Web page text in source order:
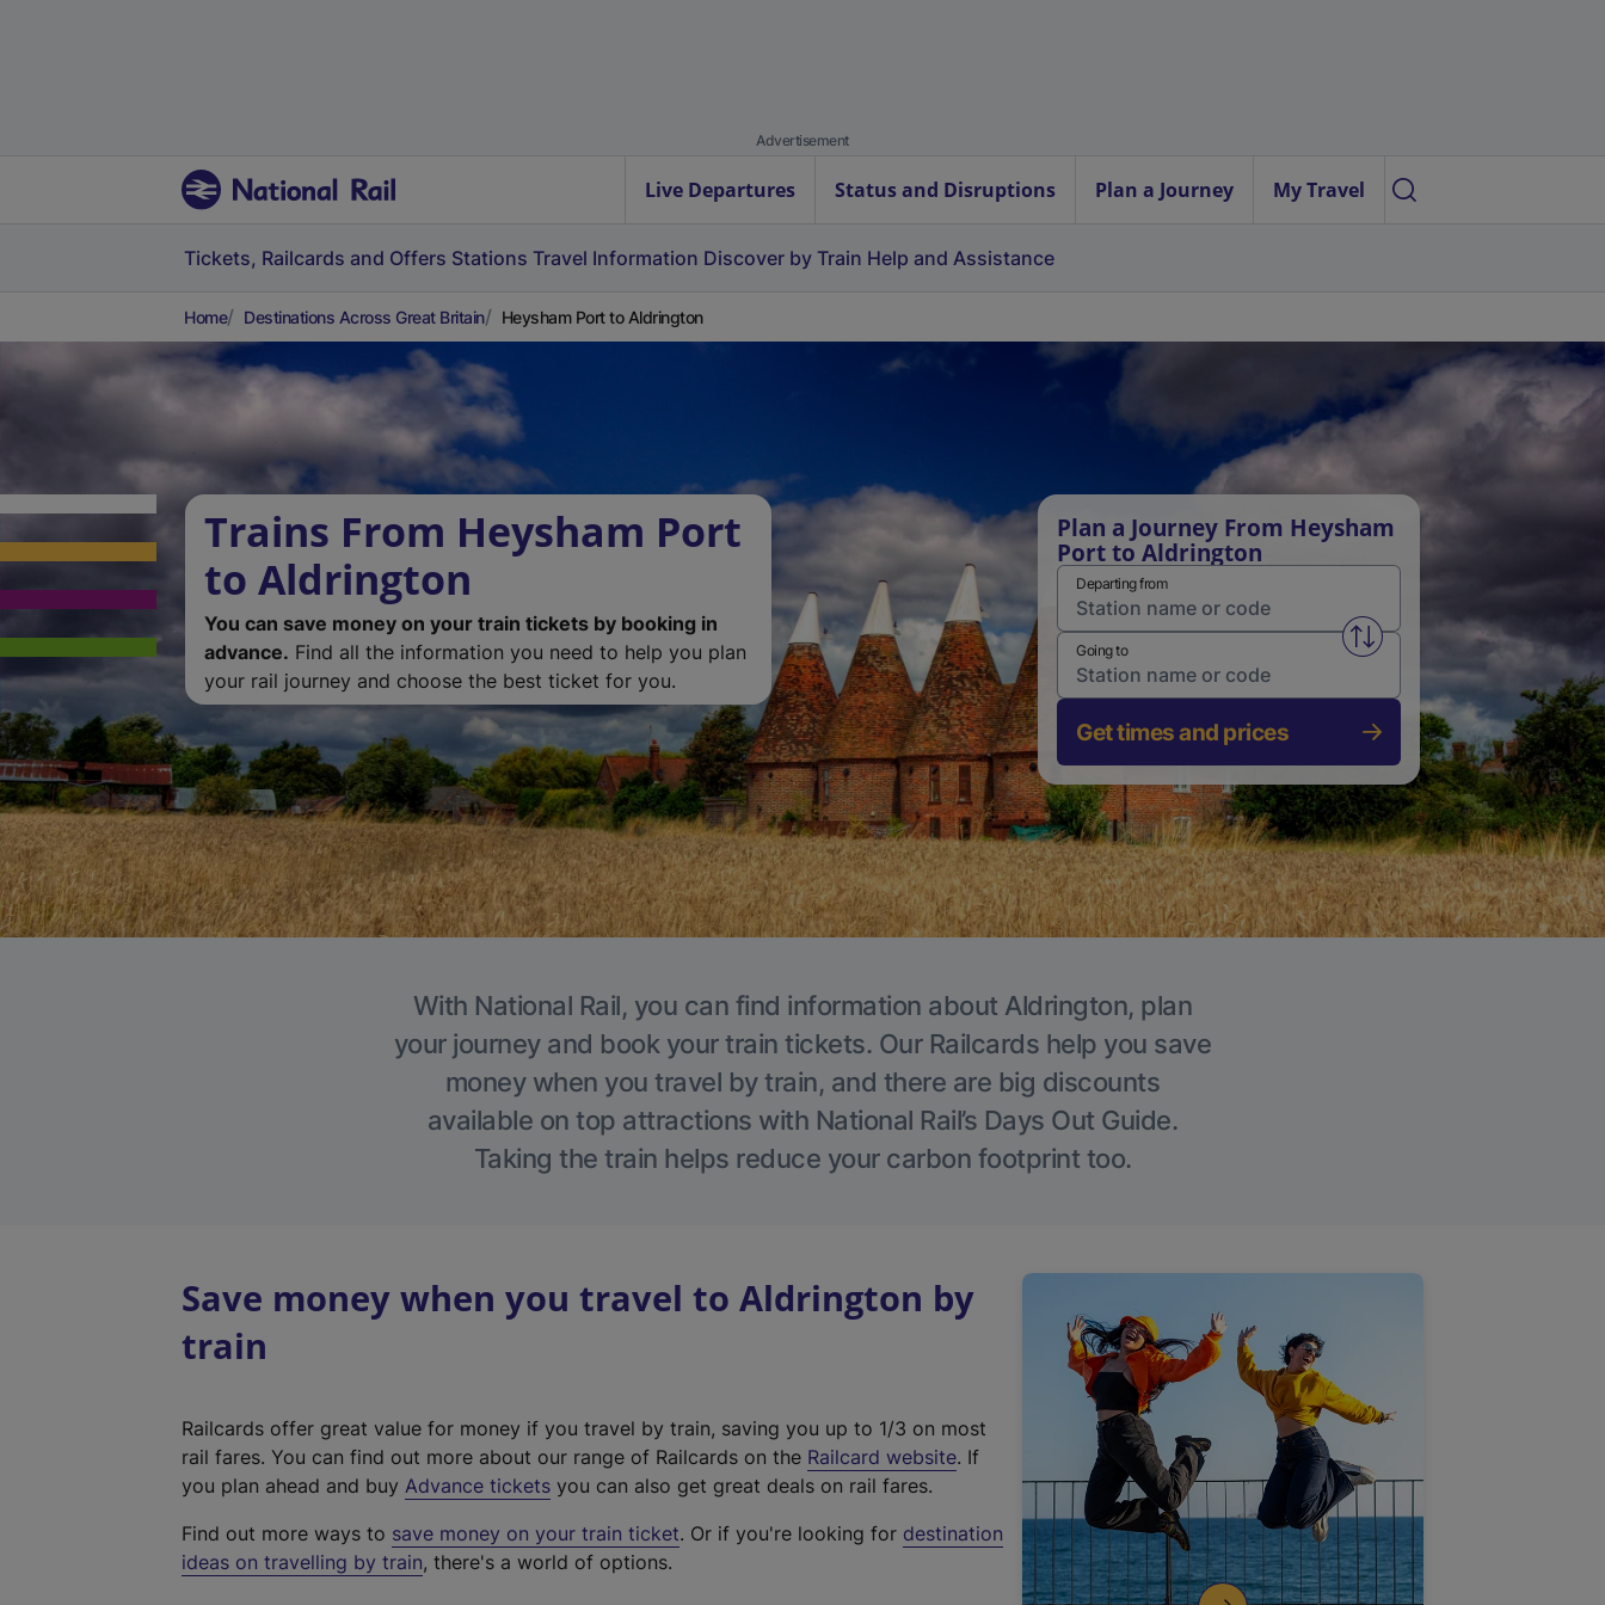
Advertisement
Live Departures Status and Disruptions Plan a Journey My Travel
Tickets, Railcards and Offers Stations Travel Information Discover by Train Help and Assistance
Home Destinations Across Great Britain Heysham Port to Aldrington
Trains From Heysham Port
to Aldrington
You can save money on your train tickets by booking in
advance. Find all the information you need to help you plan
your rail journey and choose the best ticket for you.
Plan a Journey From Heysham
Port to Aldrington
Departing from
Swap from and to stations
Going to
Get times and prices
With National Rail, you can find information about Aldrington, plan
your journey and book your train tickets. Our Railcards help you save
money when you travel by train, and there are big discounts
available on top attractions with National Rail’s Days Out Guide.
Taking the train helps reduce your carbon footprint too.
Save money when you travel to Aldrington by
train
Railcards offer great value for money if you travel by train, saving you up to 1/3 on most
rail fares. You can find out more about our range of Railcards on the Railcard website(
t
. If
you plan ahead and buy Advance tickets you can also get great deals on rail fares.
Find out more ways to save money on your train ticket. Or if you're looking for destination
ideas on travelling by train, there's a world of options.